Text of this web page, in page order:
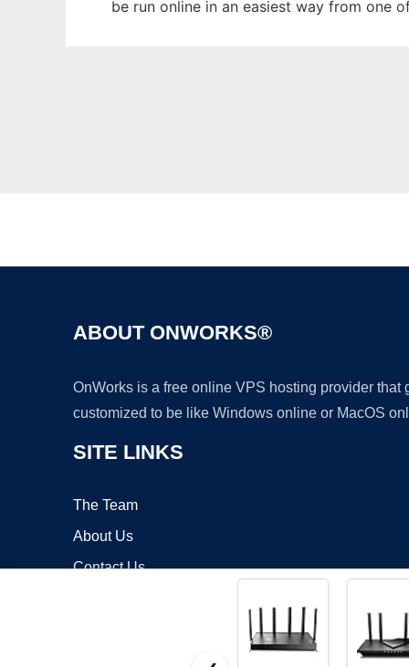
be run online in an easiest way from one
ABOUT ONWORKS®
OnWorks is a free online VPS hosting provider
customized to be like Windows online or MacOS
SITE LINKS
The Team
About Us
Contact Us